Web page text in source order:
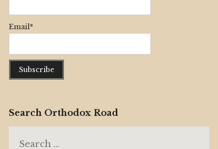
Email*
Search Orthodox Road
for: